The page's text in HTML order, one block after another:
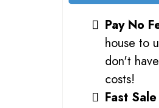
Pay No
house to
don't
costs!
Fast